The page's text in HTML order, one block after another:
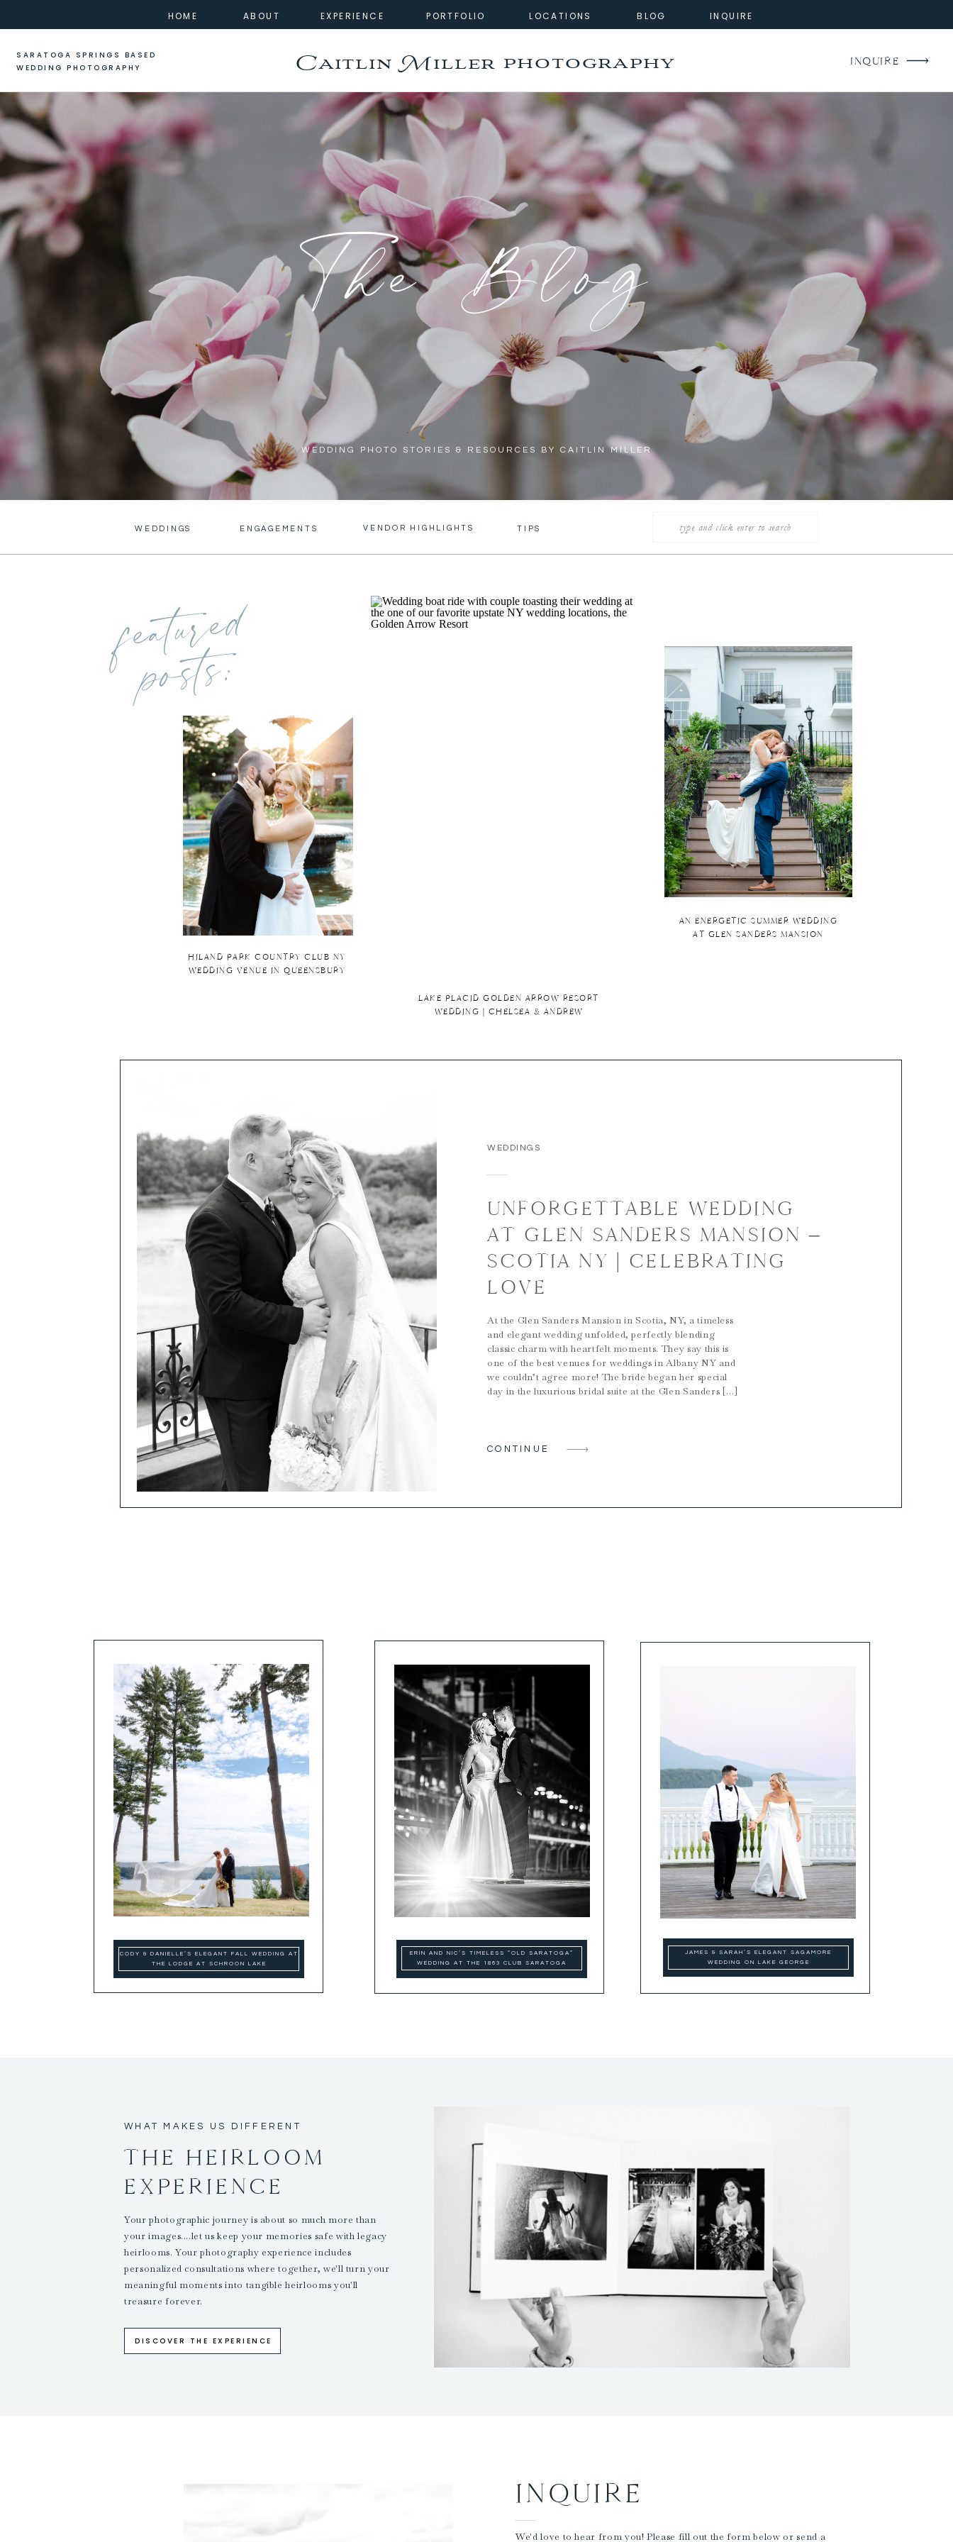
HOME ABOUT PORTFOLIO
EXPERIENCE INQUIRE
BLOG
LOCATIONS
Caitlin Miller INQUIRE
photography
SARATOGA SPRINGS BASED
WEDDING PHOTOGRAPHY
WEDDING PHOTO STORIES & RESOURCES BY CAITLIN MILLER
The Blog
for:
WEDDINGS VENDOR HIGHLIGHTS
ENGAGEMENTS TIPS
HILAND PARK COUNTRY CLUB NY
WEDDING VENUE IN QUEENSBURY
LAKE PLACID GOLDEN ARROW RESORT
WEDDING | CHELSEA & ANDREW
AN ENERGETIC SUMMER WEDDING
AT GLEN SANDERS MANSION
featured
posts:
WEDDINGS
UNFORGETTABLE WEDDING
AT GLEN SANDERS MANSION –
SCOTIA NY | CELEBRATING
LOVE
At the Glen Sanders Mansion in Scotia, NY, a timeless
and elegant wedding unfolded, perfectly blending
classic charm with heartfelt moments. They say this is
one of the best venues for weddings in Albany NY and
we couldn’t agree more! The bride began her special
day in the luxurious bridal suite at the Glen Sanders […]
CONTINUE
CODY & DANIELLE’S ELEGANT FALL WEDDING AT
THE LODGE AT SCHROON LAKE
ERIN AND NIC’S TIMELESS “OLD SARATOGA”
WEDDING AT THE 1863 CLUB SARATOGA
JAMES & SARAH’S ELEGANT SAGAMORE
WEDDING ON LAKE GEORGE
WHAT MAKES US DIFFERENT
THE HEIRLOOM
EXPERIENCE
Your photographic journey is about so much more than
your images....let us keep your memories safe with legacy
heirlooms. Your photography experience includes
personalized consultations where together, we'll turn your
meaningful moments into tangible heirlooms you'll
treasure forever.
DISCOVER THE EXPERIENCE
INQUIRE
We'd love to hear from you! Please fill out the form below or send a